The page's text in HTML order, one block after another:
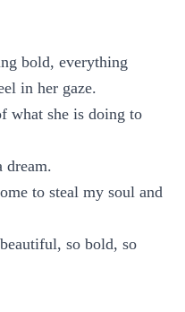
bold, everything
in her gaze.
what she is doing to
dream.
to steal my soul and
so bold, so